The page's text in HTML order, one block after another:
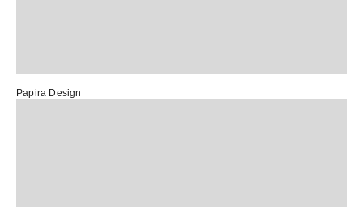
Papira Design